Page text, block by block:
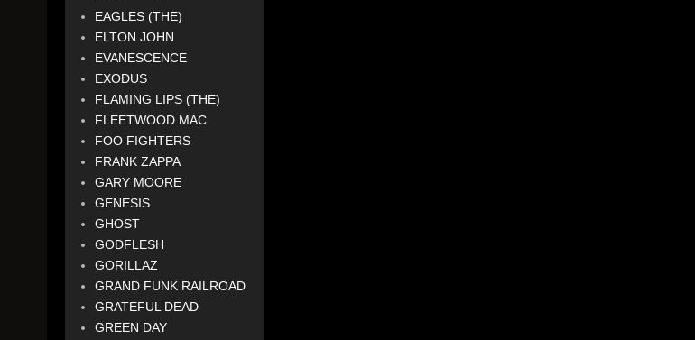
EAGLES (THE)
ELTON JOHN
EVANESCENCE
EXODUS
FLAMING LIPS (THE)
FLEETWOOD MAC
FOO FIGHTERS
FRANK ZAPPA
GARY MOORE
GENESIS
GHOST
GODFLESH
GORILLAZ
GRAND FUNK RAILROAD
GRATEFUL DEAD
GREEN DAY